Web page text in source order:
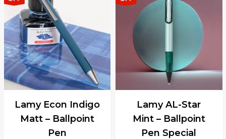
Lamy Econ Indigo
Matt – Ballpoint
Pen
Lamy AL-Star
Mint – Ballpoint
Pen Special